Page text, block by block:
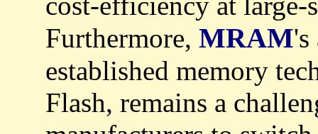
Furthermore, MRAM
established memory
Flash, remains a